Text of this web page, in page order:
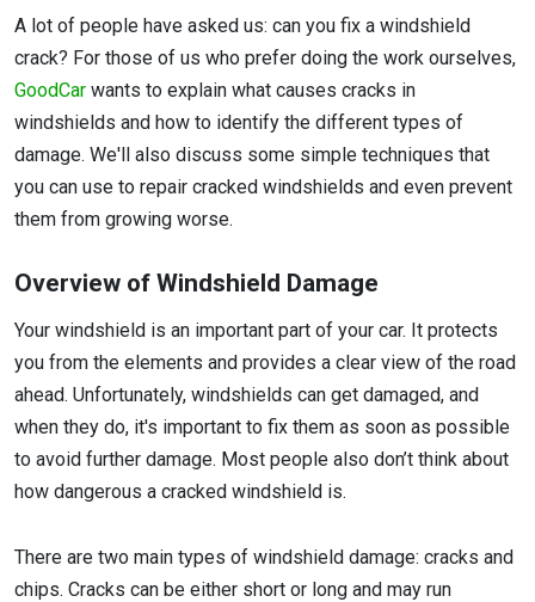
A lot of people have asked us: can you fix a windshield
crack? For those of us who prefer doing the work ourselves,
GoodCar wants to explain what causes cracks in
windshields and how to identify the different types of
damage. We'll also discuss some simple techniques that
you can use to repair cracked windshields and even prevent
them from growing worse.
Overview of Windshield Damage
Your windshield is an important part of your car. It protects
you from the elements and provides a clear view of the road
ahead. Unfortunately, windshields can get damaged, and
when they do, it's important to fix them as soon as possible
to avoid further damage. Most people also don’t think about
how dangerous a cracked windshield is.
There are two main types of windshield damage: cracks and
chips. Cracks can be either short or long and may run